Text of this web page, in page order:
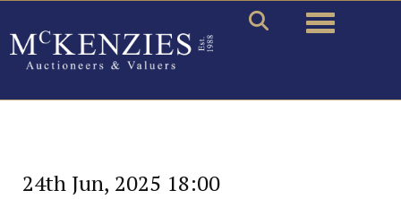
Toggle
24th Jun, 2025 18:00